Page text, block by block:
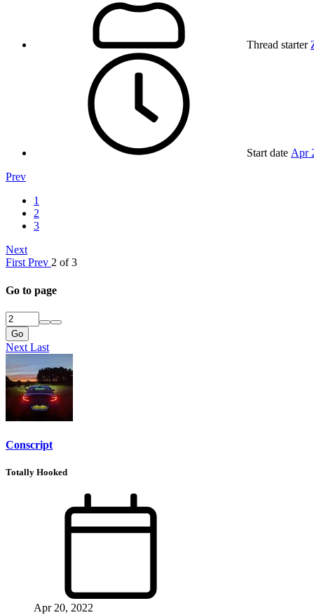
Thread starter
Start date Apr
Prev
1
2
3
Next
First Prev 2 of 3
Go to page
Go
Next Last
Conscript
Totally Hooked
Apr 20, 2022